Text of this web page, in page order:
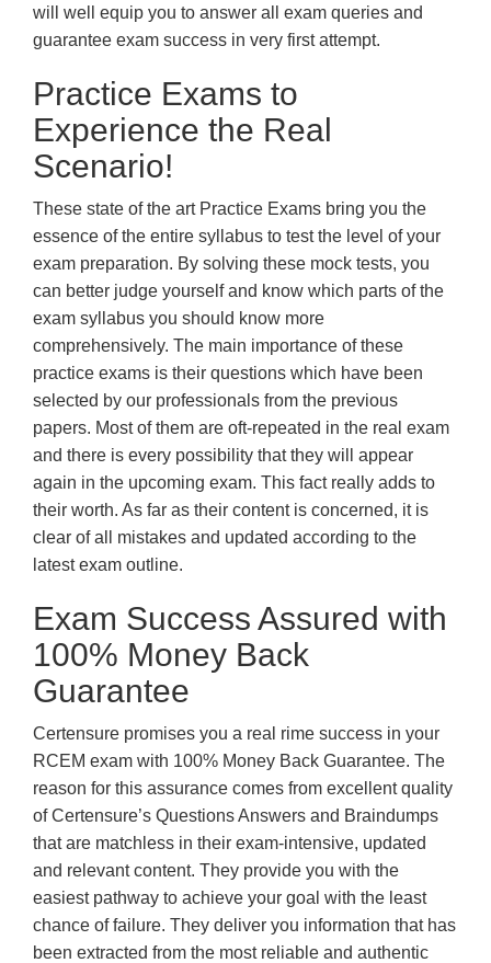
will well equip you to answer all exam queries and
guarantee exam success in very first attempt.
Practice Exams to
Experience the Real
Scenario!
These state of the art Practice Exams bring you the
essence of the entire syllabus to test the level of your
exam preparation. By solving these mock tests, you
can better judge yourself and know which parts of the
exam syllabus you should know more
comprehensively. The main importance of these
practice exams is their questions which have been
selected by our professionals from the previous
papers. Most of them are oft-repeated in the real exam
and there is every possibility that they will appear
again in the upcoming exam. This fact really adds to
their worth. As far as their content is concerned, it is
clear of all mistakes and updated according to the
latest exam outline.
Exam Success Assured with
100% Money Back
Guarantee
Certensure promises you a real rime success in your
RCEM exam with 100% Money Back Guarantee. The
reason for this assurance comes from excellent quality
of Certensure’s Questions Answers and Braindumps
that are matchless in their exam-intensive, updated
and relevant content. They provide you with the
easiest pathway to achieve your goal with the least
chance of failure. They deliver you information that has
been extracted from the most reliable and authentic